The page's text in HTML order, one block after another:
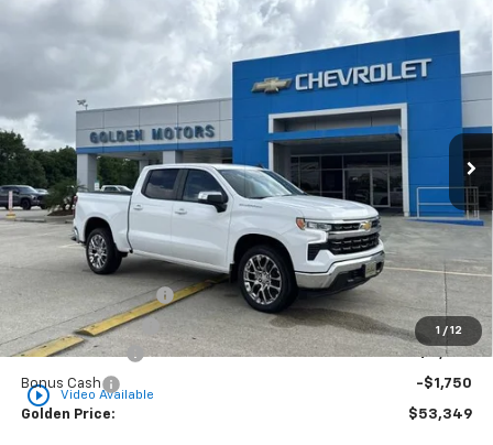
1 / 12
play_circle_outline Video Available
2026 Chevrolet Silverado 1500
Price Drop
2GCPACED8T1120565 CT120565Model:CC10543
In Stock Int.
FINANCE LEASE
$6,000
SAVINGS
$53,349
GOLDEN PRICE
Less
MSRP
$58,890
Documentation Fee
+$436
Convenience Fee
+$23
Customer Cash
-$4,250
Bonus Cash -$1,750
Golden Price: $53,349